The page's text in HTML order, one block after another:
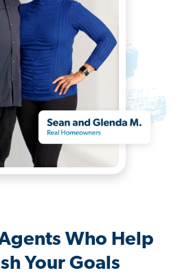
Who Help
Your Goals